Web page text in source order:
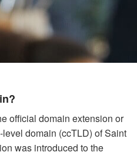
official domain extension or
domain (ccTLD) of Saint
was introduced to the